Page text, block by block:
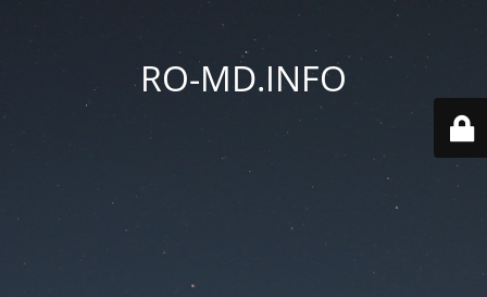
RO-MD.INFO